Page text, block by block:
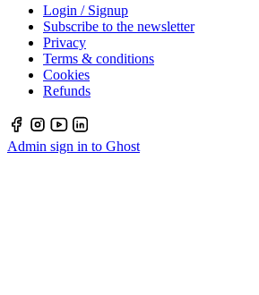
Login / Signup
Subscribe to the newsletter
Privacy
Terms & conditions
Cookies
Refunds
Admin sign in to Ghost